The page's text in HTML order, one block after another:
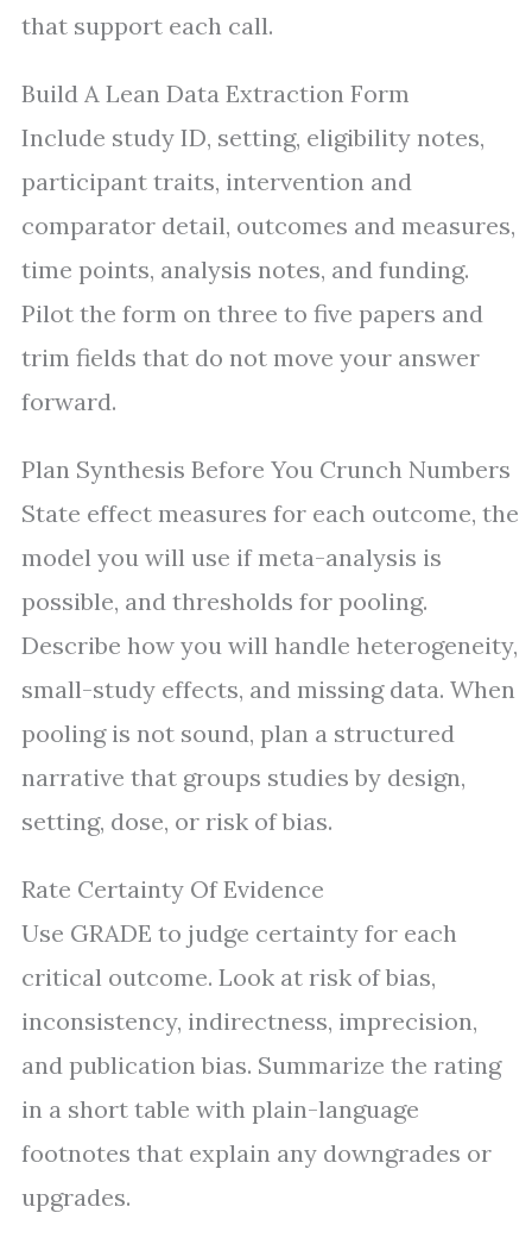
that support each call.
Build A Lean Data Extraction Form
Include study ID, setting, eligibility notes,
participant traits, intervention and
comparator detail, outcomes and measures,
time points, analysis notes, and funding.
Pilot the form on three to five papers and
trim fields that do not move your answer
forward.
Plan Synthesis Before You Crunch Numbers
State effect measures for each outcome, the
model you will use if meta-analysis is
possible, and thresholds for pooling.
Describe how you will handle heterogeneity,
small-study effects, and missing data. When
pooling is not sound, plan a structured
narrative that groups studies by design,
setting, dose, or risk of bias.
Rate Certainty Of Evidence
Use GRADE to judge certainty for each
critical outcome. Look at risk of bias,
inconsistency, indirectness, imprecision,
and publication bias. Summarize the rating
in a short table with plain-language
footnotes that explain any downgrades or
upgrades.